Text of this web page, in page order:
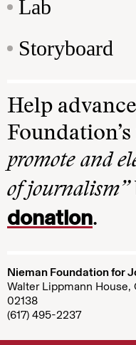
Lab
Storyboard
Help
promote and
of journalism”
donation.
Nieman Foundation for
Walter Lippmann House,
02138
(617) 495-2237